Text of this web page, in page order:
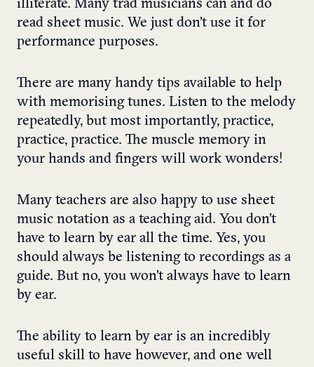
illiterate. Many trad musicians can and do
read sheet music. We just don’t use it for
performance purposes.
There are many handy tips available to help
with memorising tunes. Listen to the melody
repeatedly, but most importantly, practice,
practice, practice. The muscle memory in
your hands and fingers will work wonders!
Many teachers are also happy to use sheet
music notation as a teaching aid. You don’t
have to learn by ear all the time. Yes, you
should always be listening to recordings as a
guide. But no, you won’t always have to learn
by ear.
The ability to learn by ear is an incredibly
useful skill to have however, and one well